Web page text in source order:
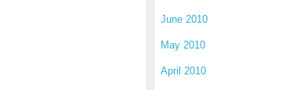
June 2010
May 2010
April 2010